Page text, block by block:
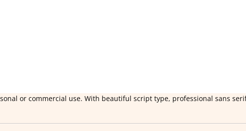
or commercial use. With beautiful script type, professional sans